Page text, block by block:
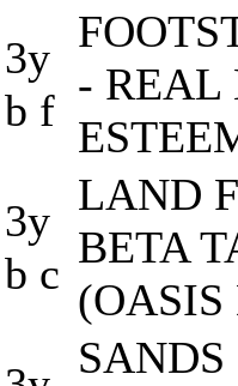
3y
b f
- REAL
3y
b c
LAND
BETA